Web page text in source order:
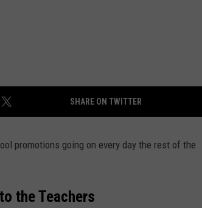
SHARE ON TWITTER
promotions going on every day the rest of the
the Teachers